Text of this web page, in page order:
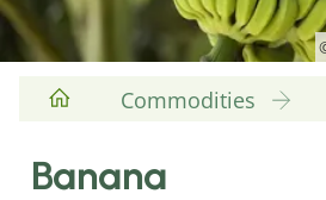
Commodities
Banana